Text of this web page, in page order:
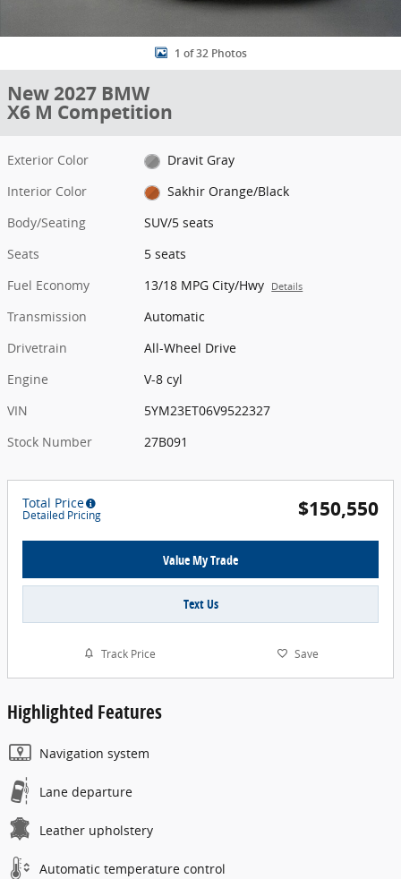
1 of 32 Photos
New 2027 BMW
X6 M Competition
Exterior Color
Dravit Gray
Interior Color
Sakhir Orange/Black
Body/Seating
SUV/5 seats
Seats
5 seats
Fuel Economy
13/18 MPG City/Hwy Details
Transmission
Automatic
Drivetrain
All-Wheel Drive
Engine
V-8 cyl
VIN
5YM23ET06V9522327
Stock Number
27B091
Total Price
Detailed Pricing $150,550
Value My Trade
Text Us
Track Price Save
Highlighted Features
Navigation system
Lane departure
Leather upholstery
Automatic temperature control